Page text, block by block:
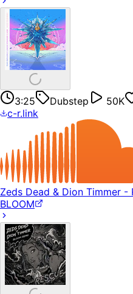
3:25 Dubstep 50K
c-r.link
Zeds Dead & Dion Timmer -
BLOOM